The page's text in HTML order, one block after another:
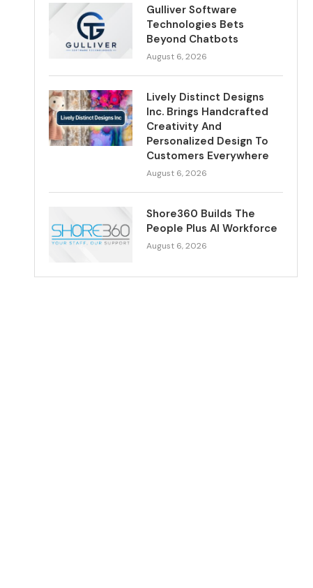
Gulliver Software
Technologies Bets
Beyond Chatbots
August 6, 2026
Lively Distinct Designs
Inc. Brings Handcrafted
Creativity And
Personalized Design To
Customers Everywhere
August 6, 2026
Shore360 Builds The
People Plus AI Workforce
August 6, 2026